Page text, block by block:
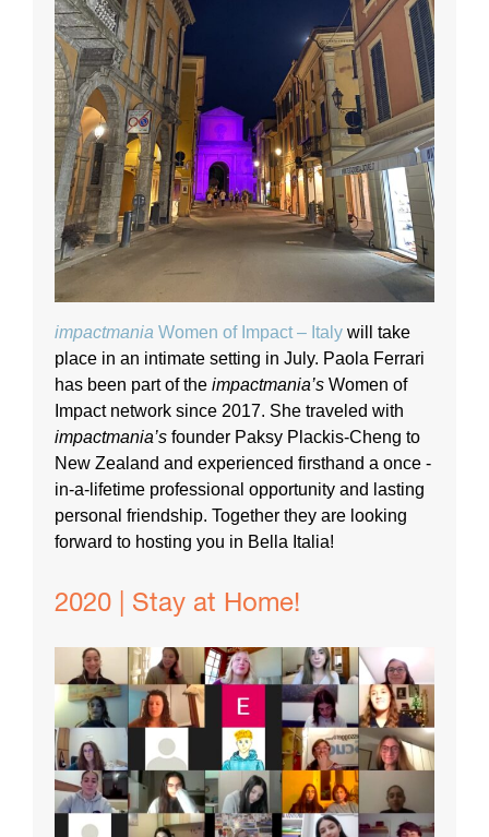
impactmania Women of Impact – Italy will take
place in an intimate setting in July. Paola Ferrari
has been part of the impactmania’s Women of
Impact network since 2017. She traveled with
impactmania’s founder Paksy Plackis-Cheng to
New Zealand and experienced firsthand a once -
in-a-lifetime professional opportunity and lasting
personal friendship. Together they are looking
forward to hosting you in Bella Italia!
2020 | Stay at Home!